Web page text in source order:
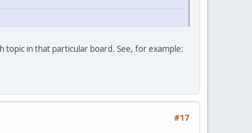
topic in that particular board. See, for example:
#17